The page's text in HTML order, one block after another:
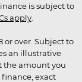
is subject to
apply.
or over. Subject to
an illustrative
the amount you
exact